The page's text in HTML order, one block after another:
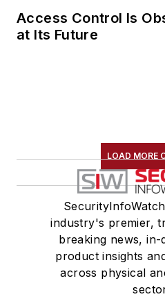
Access Control Is
at Its Future
LOAD MORE
industry's premier,
breaking news,
product insights
across physical